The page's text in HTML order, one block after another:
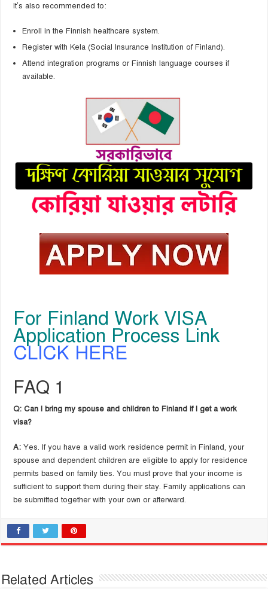
It’s also recommended to:
Enroll in the Finnish healthcare system.
Register with Kela (Social Insurance Institution of Finland).
Attend integration programs or Finnish language courses if
available.
For Finland Work VISA
Application Process Link
CLICK HERE
FAQ 1
Q: Can I bring my spouse and children to Finland if I get a work
visa?
A: Yes. If you have a valid work residence permit in Finland, your
spouse and dependent children are eligible to apply for residence
permits based on family ties. You must prove that your income is
sufficient to support them during their stay. Family applications can
be submitted together with your own or afterward.
Related Articles